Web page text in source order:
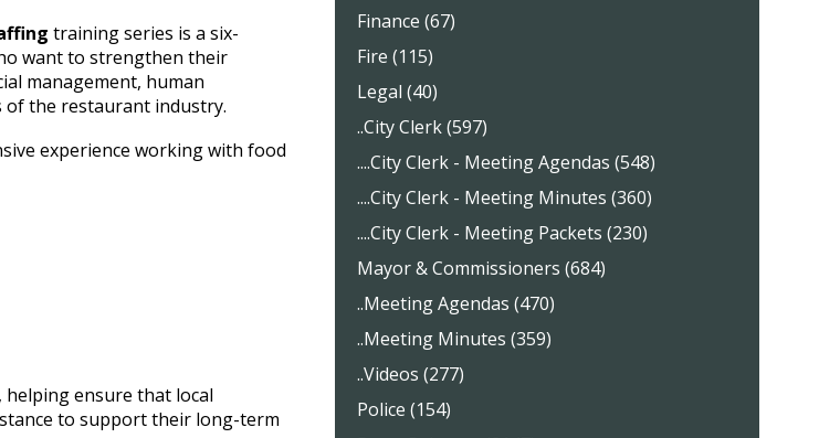
training series is a six-
want to strengthen their
management, human
of the restaurant industry.
experience working with food
helping ensure that local
to support their long-term
Finance (67)
Fire (115)
Legal (40)
..City Clerk (597)
....City Clerk - Meeting Agendas (548)
....City Clerk - Meeting Minutes (360)
....City Clerk - Meeting Packets (230)
Mayor & Commissioners (684)
..Meeting Agendas (470)
..Meeting Minutes (359)
..Videos (277)
Police (154)